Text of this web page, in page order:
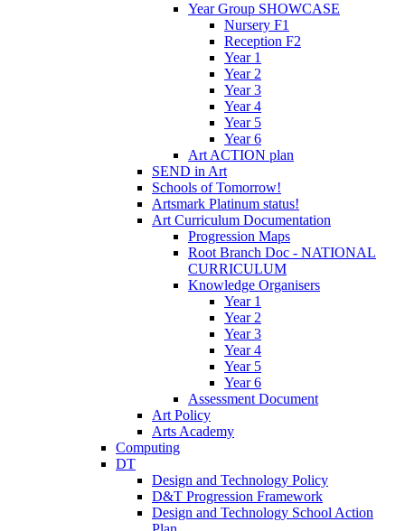
Year Group SHOWCASE
Nursery F1
Reception F2
Year 1
Year 2
Year 3
Year 4
Year 5
Year 6
Art ACTION plan
SEND in Art
Schools of Tomorrow!
Artsmark Platinum status!
Art Curriculum Documentation
Progression Maps
Root Branch Doc - NATIONAL
CURRICULUM
Knowledge Organisers
Year 1
Year 2
Year 3
Year 4
Year 5
Year 6
Assessment Document
Art Policy
Arts Academy
Computing
DT
Design and Technology Policy
D&T Progression Framework
Design and Technology School Action